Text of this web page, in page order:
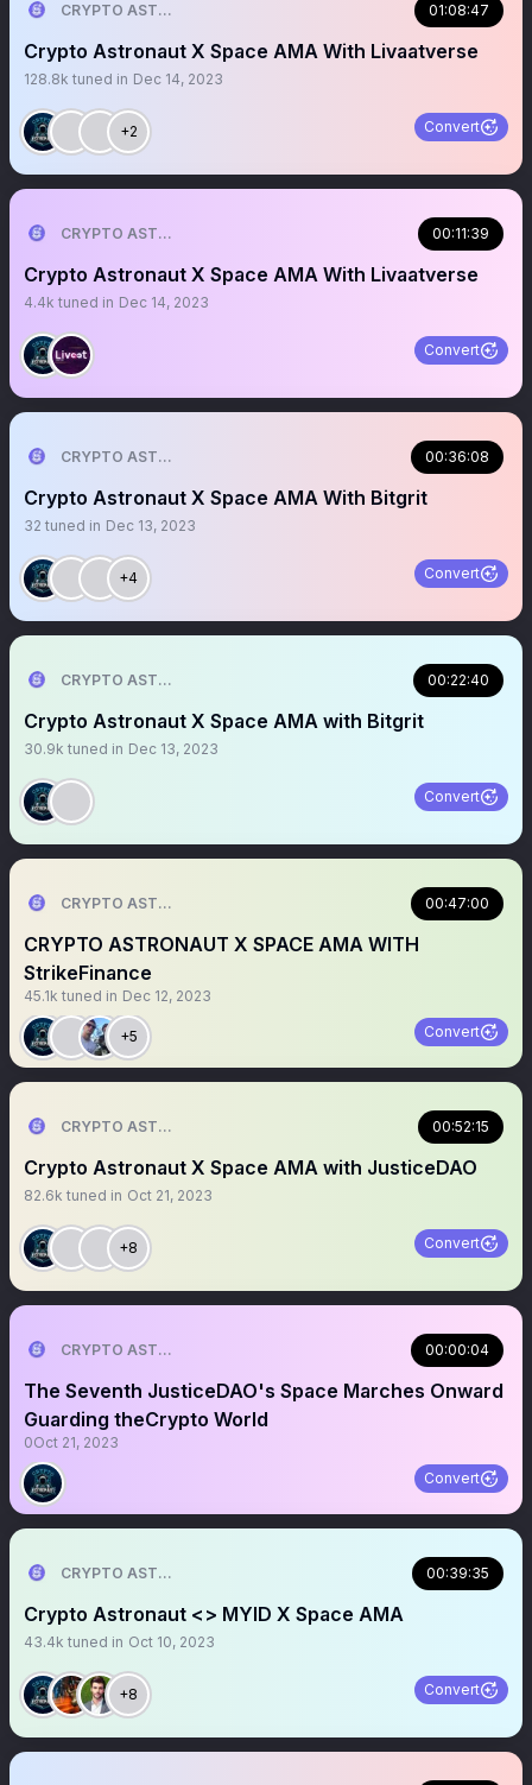
CRYPTO ASTRONAUT 01:08:47
Crypto Astronaut X Space AMA With Livaatverse
128.8k tuned in Dec 14, 2023
+2 Convert
CRYPTO ASTRONAUT 00:11:39
Crypto Astronaut X Space AMA With Livaatverse
4.4k tuned in Dec 14, 2023
Convert
CRYPTO ASTRONAUT 00:36:08
Crypto Astronaut X Space AMA With Bitgrit
32 tuned in Dec 13, 2023
+4 Convert
CRYPTO ASTRONAUT 00:22:40
Crypto Astronaut X Space AMA with Bitgrit
30.9k tuned in Dec 13, 2023
Convert
CRYPTO ASTRONAUT 00:47:00
CRYPTO ASTRONAUT X SPACE AMA WITH
StrikeFinance
45.1k tuned in Dec 12, 2023
+5 Convert
CRYPTO ASTRONAUT 00:52:15
Crypto Astronaut X Space AMA with JusticeDAO
82.6k tuned in Oct 21, 2023
+8 Convert
CRYPTO ASTRONAUT 00:00:04
The Seventh JusticeDAO's Space Marches Onward
Guarding theCrypto World
0Oct 21, 2023
Convert
CRYPTO ASTRONAUT 00:39:35
Crypto Astronaut <> MYID X Space AMA
43.4k tuned in Oct 10, 2023
+8 Convert